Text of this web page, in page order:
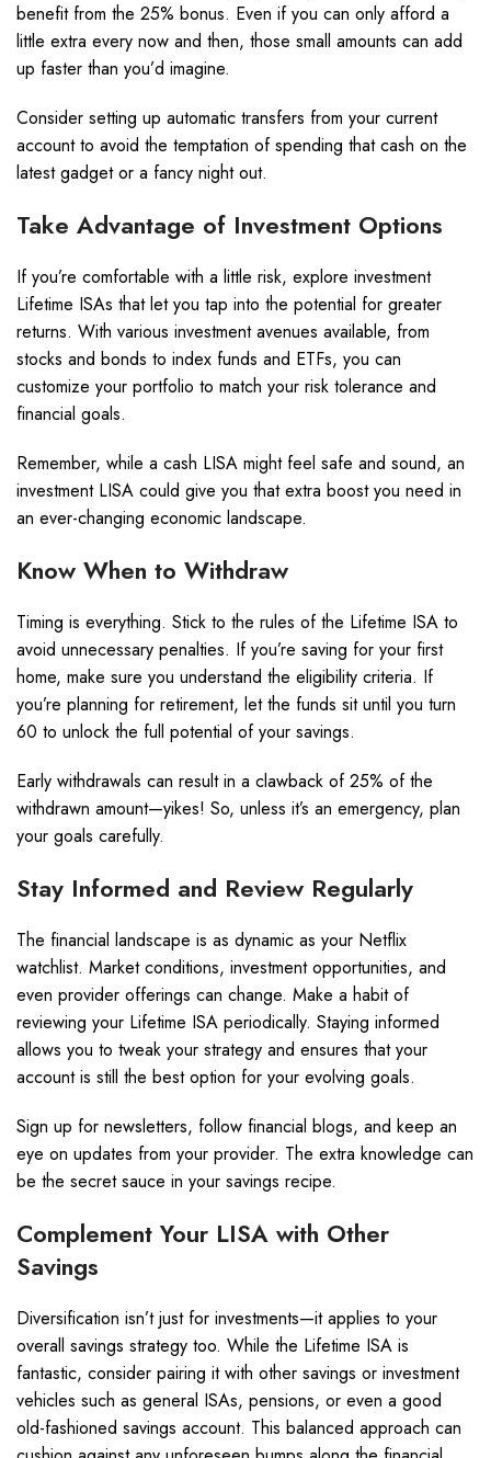
benefit from the 25% bonus. Even if you can only afford a
little extra every now and then, those small amounts can add
up faster than you’d imagine.
Consider setting up automatic transfers from your current
account to avoid the temptation of spending that cash on the
latest gadget or a fancy night out.
Take Advantage of Investment Options
If you’re comfortable with a little risk, explore investment
Lifetime ISAs that let you tap into the potential for greater
returns. With various investment avenues available, from
stocks and bonds to index funds and ETFs, you can
customize your portfolio to match your risk tolerance and
financial goals.
Remember, while a cash LISA might feel safe and sound, an
investment LISA could give you that extra boost you need in
an ever-changing economic landscape.
Know When to Withdraw
Timing is everything. Stick to the rules of the Lifetime ISA to
avoid unnecessary penalties. If you’re saving for your first
home, make sure you understand the eligibility criteria. If
you’re planning for retirement, let the funds sit until you turn
60 to unlock the full potential of your savings.
Early withdrawals can result in a clawback of 25% of the
withdrawn amount—yikes! So, unless it’s an emergency, plan
your goals carefully.
Stay Informed and Review Regularly
The financial landscape is as dynamic as your Netflix
watchlist. Market conditions, investment opportunities, and
even provider offerings can change. Make a habit of
reviewing your Lifetime ISA periodically. Staying informed
allows you to tweak your strategy and ensures that your
account is still the best option for your evolving goals.
Sign up for newsletters, follow financial blogs, and keep an
eye on updates from your provider. The extra knowledge can
be the secret sauce in your savings recipe.
Complement Your LISA with Other
Savings
Diversification isn’t just for investments—it applies to your
overall savings strategy too. While the Lifetime ISA is
fantastic, consider pairing it with other savings or investment
vehicles such as general ISAs, pensions, or even a good
old-fashioned savings account. This balanced approach can